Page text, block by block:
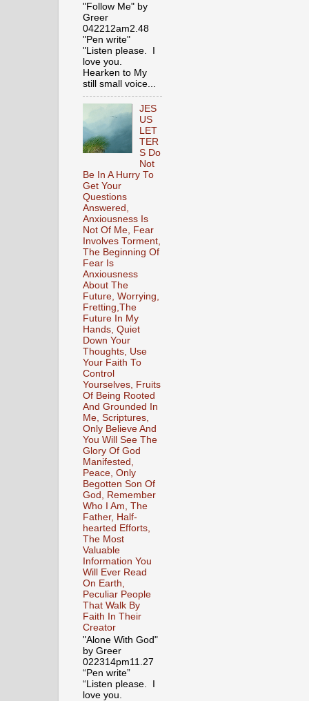
"Follow Me" by
Greer
042212am2.48
"Pen write"
"Listen please. I
love you.
Hearken to My
still small voice...
JES
US
LET
TER
S Do
Not
Be In A Hurry To
Get Your
Questions
Answered,
Anxiousness Is
Not Of Me, Fear
Involves Torment,
The Beginning Of
Fear Is
Anxiousness
About The
Future, Worrying,
Fretting,The
Future In My
Hands, Quiet
Down Your
Thoughts, Use
Your Faith To
Control
Yourselves, Fruits
Of Being Rooted
And Grounded In
Me, Scriptures,
Only Believe And
You Will See The
Glory Of God
Manifested,
Peace, Only
Begotten Son Of
God, Remember
Who I Am, The
Father, Half-
hearted Efforts,
The Most
Valuable
Information You
Will Ever Read
On Earth,
Peculiar People
That Walk By
Faith In Their
Creator
"Alone With God"
by Greer
022314pm11.27
“Pen write”
“Listen please. I
love you.